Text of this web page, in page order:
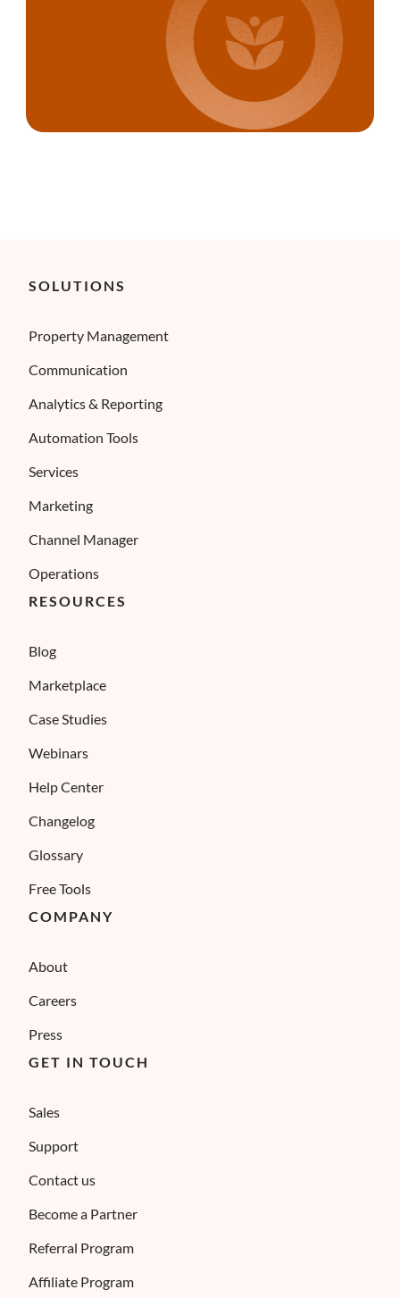
SOLUTIONS
Property Management
Communication
Analytics & Reporting
Automation Tools
Services
Marketing
Channel Manager
Operations
RESOURCES
Blog
Marketplace
Case Studies
Webinars
Help Center
Changelog
Glossary
Free Tools
COMPANY
About
Careers
Press
GET IN TOUCH
Sales
Support
Contact us
Become a Partner
Referral Program
Affiliate Program